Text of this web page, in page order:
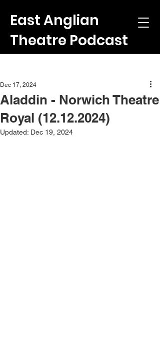
East Anglian
Theatre Podcast
Aladdin - Norwich Theatre
Royal (12.12.2024)
Dec 17, 2024
Updated: Dec 19, 2024